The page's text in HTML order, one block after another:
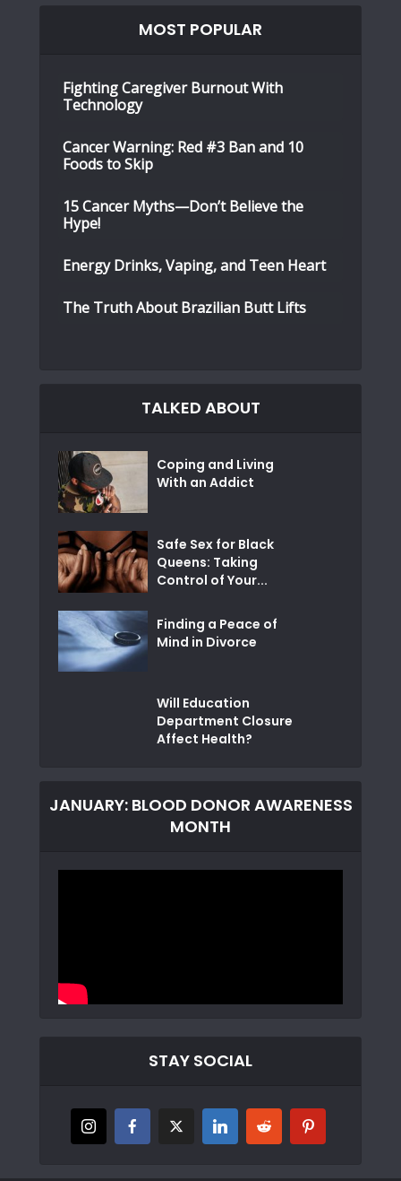
MOST POPULAR
Fighting Caregiver Burnout With
Technology
Cancer Warning: Red #3 Ban and 10
Foods to Skip
15 Cancer Myths—Don’t Believe the
Hype!
Energy Drinks, Vaping, and Teen Heart
The Truth About Brazilian Butt Lifts
TALKED ABOUT
Coping and Living
With an Addict
Safe Sex for Black
Queens: Taking
Control of Your...
Finding a Peace of
Mind in Divorce
Will Education
Department Closure
Affect Health?
JANUARY: BLOOD DONOR AWARENESS
MONTH
STAY SOCIAL